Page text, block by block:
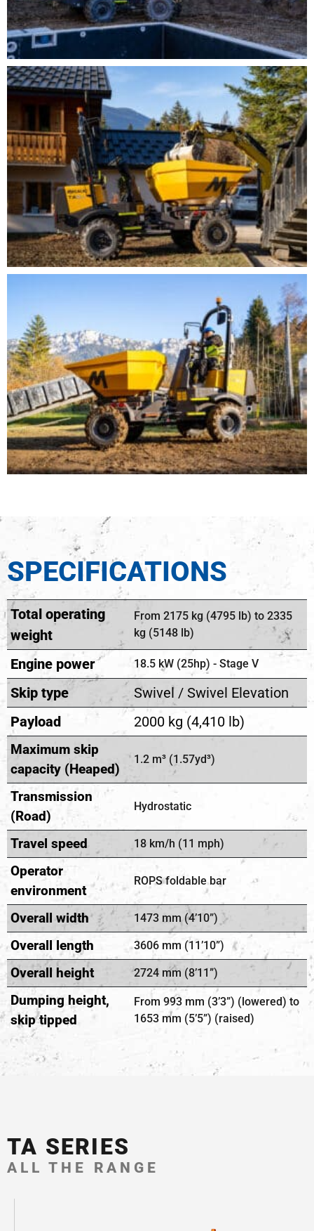
SPECIFICATIONS
Total operating
weight
From 2175 kg (4795 lb) to 2335
kg (5148 lb)
Engine power 18.5 kW (25hp) - Stage V
Skip type
Swivel / Swivel Elevation
Payload
2000 kg (4,410 lb)
Maximum skip
capacity (Heaped)
1.2 m³ (1.57yd³)
Transmission
(Road)
Hydrostatic
Travel speed 18 km/h (11 mph)
Operator
environment
ROPS foldable bar
Overall width 1473 mm (4’10”)
Overall length 3606 mm (11’10”)
Overall height 2724 mm (8’11”)
Dumping height,
skip tipped
From 993 mm (3’3”) (lowered) to
1653 mm (5’5”) (raised)
TA SERIES
ALL THE RANGE